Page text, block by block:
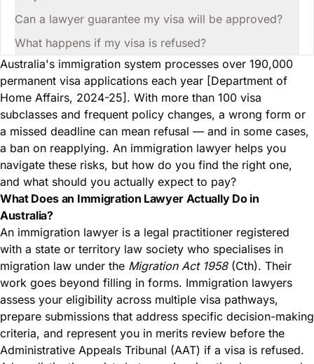
Can a lawyer guarantee my visa will be approved?
What happens if my visa is refused?
Australia's immigration system processes over 190,000
permanent visa applications each year [Department of
Home Affairs, 2024-25]. With more than 100 visa
subclasses and frequent policy changes, a wrong form or
a missed deadline can mean refusal — and in some cases,
a ban on reapplying. An immigration lawyer helps you
navigate these risks, but how do you find the right one,
and what should you actually expect to pay?
What Does an Immigration Lawyer Actually Do in
Australia?
An immigration lawyer is a legal practitioner registered
with a state or territory law society who specialises in
migration law under the Migration Act 1958(Cth). Their
work goes beyond filling in forms. Immigration lawyers
assess your eligibility across multiple visa pathways,
prepare submissions that address specific decision-making
criteria, and represent you in merits review before the
Administrative Appeals Tribunal (AAT) if a visa is refused.